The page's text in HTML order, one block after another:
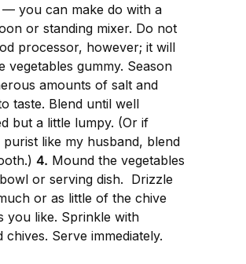
you can make do with a
or standing mixer. Do not
processor, however; it will
vegetables gummy. Season
amounts of salt and
taste. Blend until well
but a little lumpy. (Or if
purist like my husband, blend
4. Mound the vegetables
or serving dish. Drizzle
or as little of the chive
you like. Sprinkle with
chives. Serve immediately.